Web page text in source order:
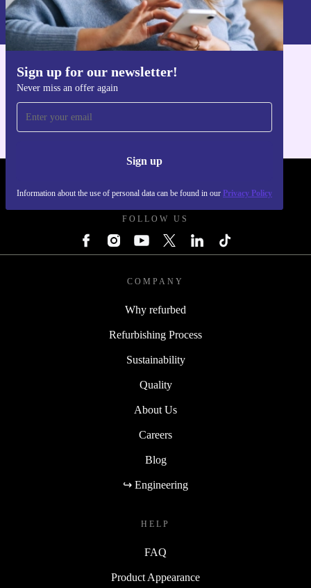
Sign up for our newsletter!
Never miss an offer again
Sign up
Information about the use of personal data can be found in our Privacy Policy
Information about the use of personal data can be found in our
Privacy policy
Get the refurbed app
FOLLOW US
COMPANY
Why refurbed
Refurbishing Process
Sustainability
Quality
About Us
Careers
Blog
↪ Engineering
HELP
FAQ
Product Appearance